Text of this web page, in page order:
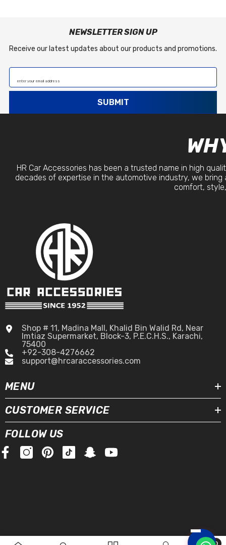
NEWSLETTER SIGN UP
Receive our latest updates about our products and promotions.
enter your email address
SUBMIT
HR Car Accessories has been a trusted name in high
decades of expertise in the automotive industry, we
comfort,
Shop # 11, Madina Mall, Khalid Bin Walid Rd, Near
Imtiaz Supermarket, Block-3, P.E.C.H.S., Karachi,
75400
+92-308-4276662
support@hrcaraccessories.com
MENU
CUSTOMER SERVICE
FOLLOW US
0